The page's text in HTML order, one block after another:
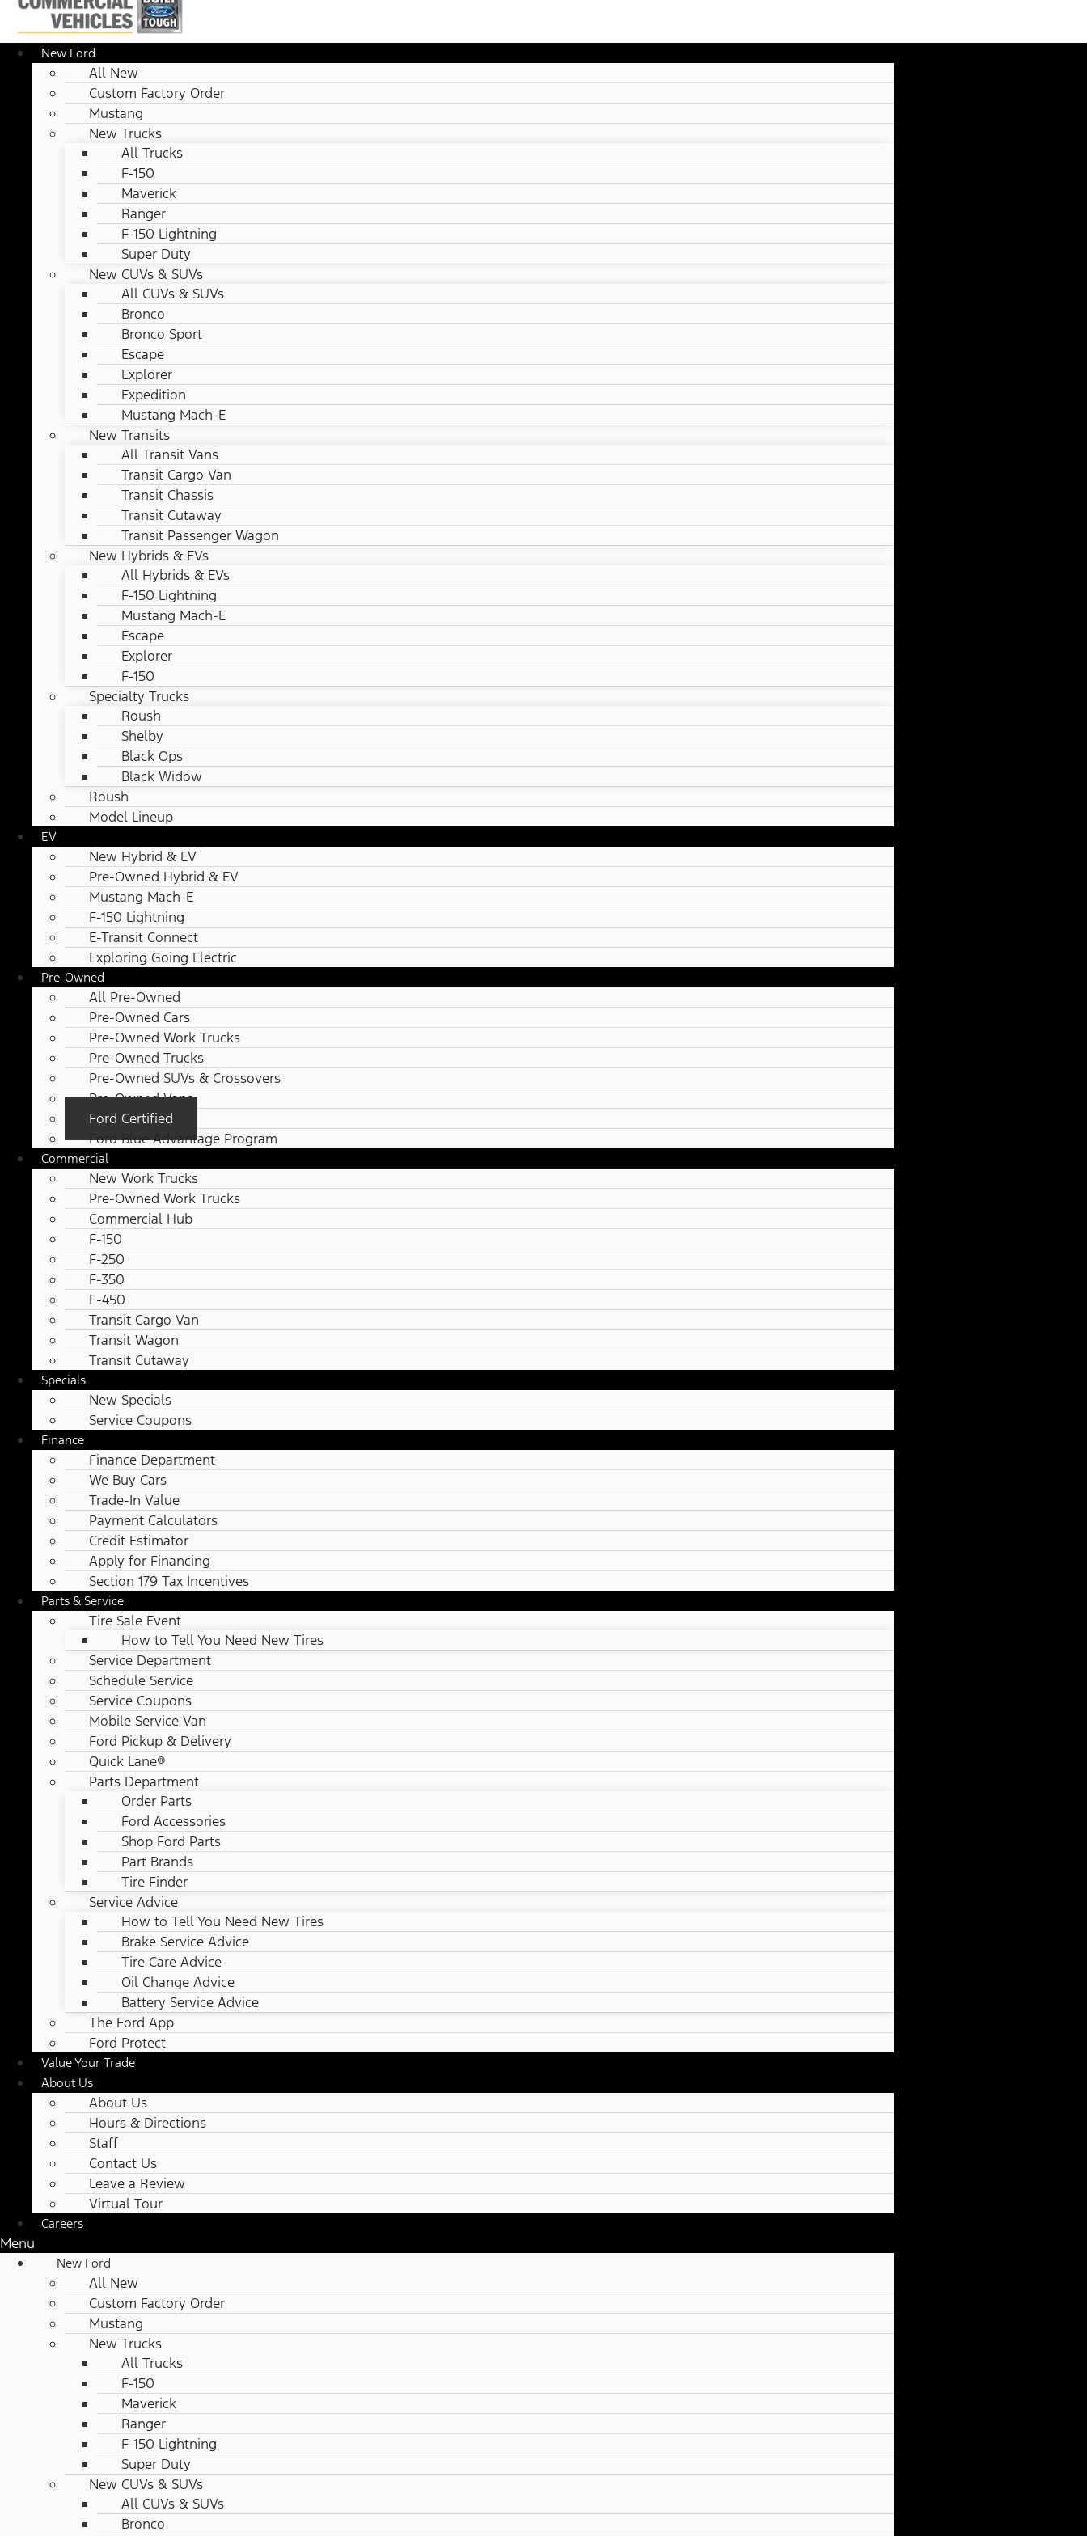
New Ford
All New
Custom Factory Order
Mustang
New Trucks
All Trucks
F-150
Maverick
Ranger
F-150 Lightning
Super Duty
New CUVs & SUVs
All CUVs & SUVs
Bronco
Bronco Sport
Escape
Explorer
Expedition
Mustang Mach-E
New Transits
All Transit Vans
Transit Cargo Van
Transit Chassis
Transit Cutaway
Transit Passenger Wagon
New Hybrids & EVs
All Hybrids & EVs
F-150 Lightning
Mustang Mach-E
Escape
Explorer
F-150
Specialty Trucks
Roush
Shelby
Black Ops
Black Widow
Roush
Model Lineup
EV
New Hybrid & EV
Pre-Owned Hybrid & EV
Mustang Mach-E
F-150 Lightning
E-Transit Connect
Exploring Going Electric
Pre-Owned
All Pre-Owned
Pre-Owned Cars
Pre-Owned Work Trucks
Pre-Owned Trucks
Pre-Owned SUVs & Crossovers
Pre-Owned Vans
Ford Certified
Ford Blue Advantage Program
Commercial
New Work Trucks
Pre-Owned Work Trucks
Commercial Hub
F-150
F-250
F-350
F-450
Transit Cargo Van
Transit Wagon
Transit Cutaway
Specials
New Specials
Service Coupons
Finance
Finance Department
We Buy Cars
Trade-In Value
Payment Calculators
Credit Estimator
Apply for Financing
Section 179 Tax Incentives
Parts & Service
Tire Sale Event
How to Tell You Need New Tires
Service Department
Schedule Service
Service Coupons
Mobile Service Van
Ford Pickup & Delivery
Quick Lane®
Parts Department
Order Parts
Ford Accessories
Shop Ford Parts
Part Brands
Tire Finder
Service Advice
How to Tell You Need New Tires
Brake Service Advice
Tire Care Advice
Oil Change Advice
Battery Service Advice
The Ford App
Ford Protect
Value Your Trade
About Us
About Us
Hours & Directions
Staff
Contact Us
Leave a Review
Virtual Tour
Careers
Menu
New Ford
All New
Custom Factory Order
Mustang
New Trucks
All Trucks
F-150
Maverick
Ranger
F-150 Lightning
Super Duty
New CUVs & SUVs
All CUVs & SUVs
Bronco